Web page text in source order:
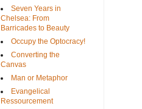
Seven Years in
Chelsea: From
Barricades to Beauty
Occupy the Optocracy!
Converting the
Canvas
Man or Metaphor
Evangelical
Ressourcement